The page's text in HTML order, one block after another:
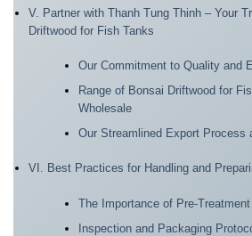
V. Partner with Thanh Tung Thinh – Your
Driftwood for Fish Tanks
Our Commitment to Quality and
Range of Bonsai Driftwood for
Wholesale
Our Streamlined Export Process
VI. Best Practices for Handling and
The Importance of Pre-
Inspection and Packaging